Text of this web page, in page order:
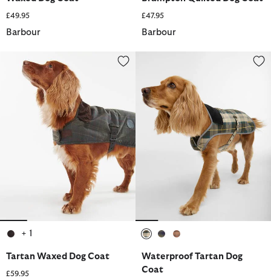
£49.95
Barbour
£47.95
Barbour
+ 1
Tartan Waxed Dog Coat
£59.95
Waterproof Tartan Dog Coat
Waterproof Tartan Dog
Coat